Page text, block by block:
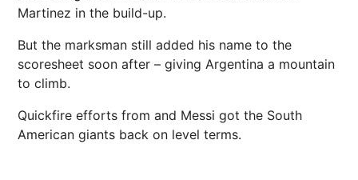
Martinez in the build-up.
But the marksman still added his name to the
scoresheet soon after – giving Argentina a mountain
to climb.
Quickfire efforts from and Messi got the South
American giants back on level terms.